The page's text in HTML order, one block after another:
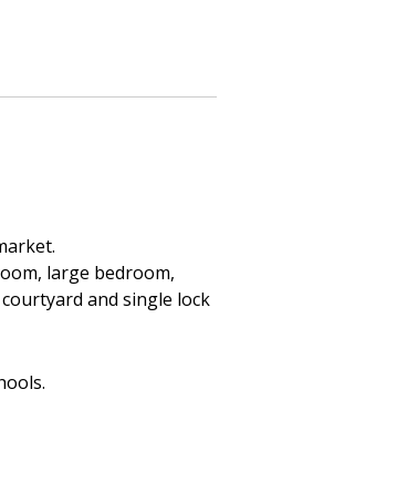
large bedroom,
and single lock